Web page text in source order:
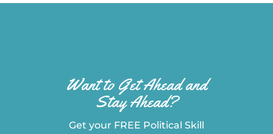
Want to Get Ahead and
Stay Ahead?
Get your FREE Political Skill